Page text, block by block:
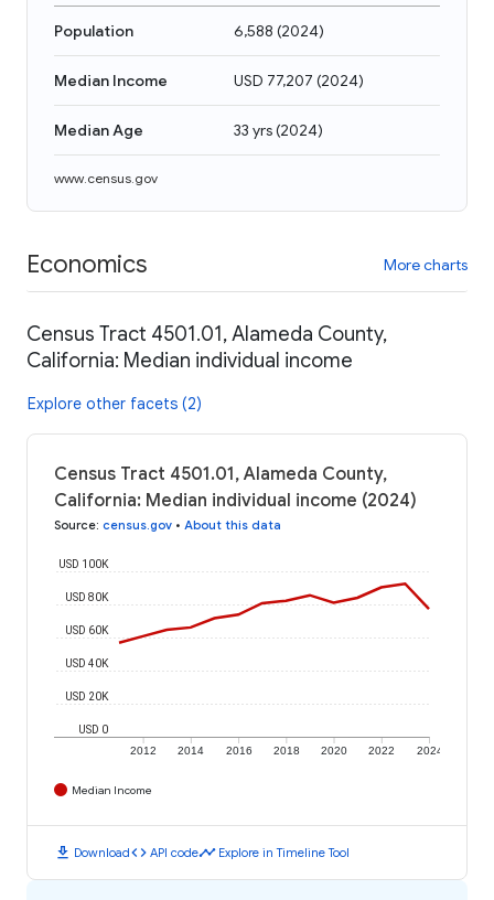
Population 6,588 (2024)
Median Income USD 77,207 (2024)
Median Age 33 yrs(2024)
www.census.gov
Economics More charts
Census Tract 4501.01, Alameda County,
California: Median individual income
Explore other facets (2)
Census Tract 4501.01, Alameda County,
California: Median individual income (2024)
Source: census.gov • About this data
2012 2014 2016 2018 2020 2022 2024
USD 0
USD 20K
USD 40K
USD 60K
USD 80K
USD 100K
Median Income
download Downloadcode API codetimeline Explore in Timeline Tool